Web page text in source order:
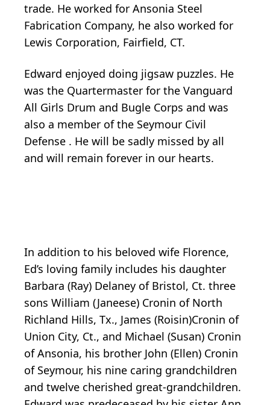
trade. He worked for Ansonia Steel
Fabrication Company, he also worked for
Lewis Corporation, Fairfield, CT.
Edward enjoyed doing jigsaw puzzles. He
was the Quartermaster for the Vanguard
All Girls Drum and Bugle Corps and was
also a member of the Seymour Civil
Defense . He will be sadly missed by all
and will remain forever in our hearts.
In addition to his beloved wife Florence,
Ed’s loving family includes his daughter
Barbara (Ray) Delaney of Bristol, Ct. three
sons William (Janeese) Cronin of North
Richland Hills, Tx., James (Roisin)Cronin of
Union City, Ct., and Michael (Susan) Cronin
of Ansonia, his brother John (Ellen) Cronin
of Seymour, his nine caring grandchildren
and twelve cherished great-grandchildren.